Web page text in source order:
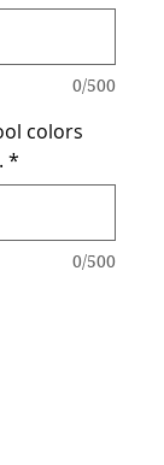
0/500
colors
*
0/500